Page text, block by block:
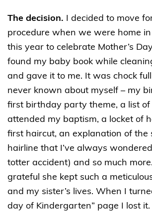
The decision. I decided to move
procedure when we were home
this year to celebrate Mother’s
found my baby book while
and gave it to me. It was chock full
never known about myself – my
first birthday party theme, a list of
attended my baptism, a locket of
first haircut, an explanation of the
hairline that I’ve always
totter accident) and so much
grateful she kept such a
and my sister’s lives. When I
day of Kindergarten” page I lost it.